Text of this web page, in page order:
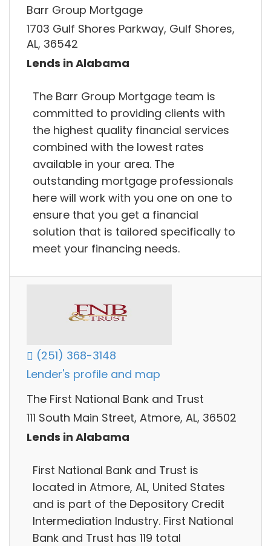
Barr Group Mortgage
1703 Gulf Shores Parkway, Gulf Shores,
AL, 36542
Lends in Alabama
The Barr Group Mortgage team is
committed to providing clients with
the highest quality financial services
combined with the lowest rates
available in your area. The
outstanding mortgage professionals
here will work with you one on one to
ensure that you get a financial
solution that is tailored specifically to
meet your financing needs.
(251) 368-3148
Lender's profile and map
The First National Bank and Trust
111 South Main Street, Atmore, AL, 36502
Lends in Alabama
First National Bank and Trust is
located in Atmore, AL, United States
and is part of the Depository Credit
Intermediation Industry. First National
Bank and Trust has 119 total